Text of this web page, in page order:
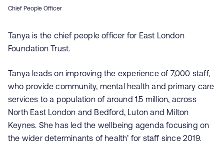
Chief People Officer
Tanya is the chief people officer for East London
Foundation Trust.
Tanya leads on improving the experience of 7,000 staff,
who provide community, mental health and primary care
services to a population of around 1.5 million, across
North East London and Bedford, Luton and Milton
Keynes. She has led the wellbeing agenda focusing on
the wider determinants of health’ for staff since 2019.